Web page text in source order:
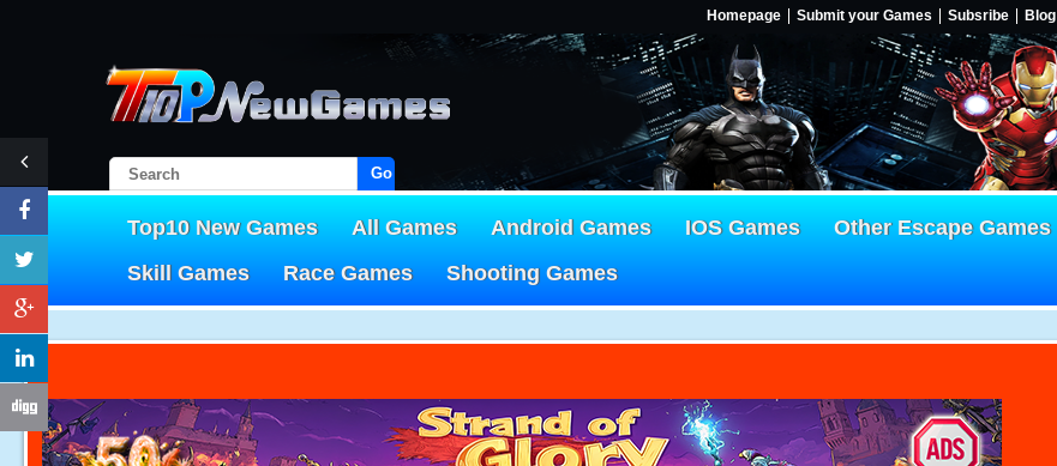
Homepage Submit your Games Subsribe Blog
Go!
Top10 New Games All Games Android Games IOS Games Other Escape Games
Skill Games
Race Games Shooting Games